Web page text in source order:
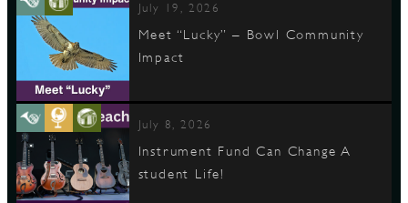
July 19, 2026
Meet “Lucky” – Bowl Community
Impact
July 8, 2026
Instrument Fund Can Change A
student Life!